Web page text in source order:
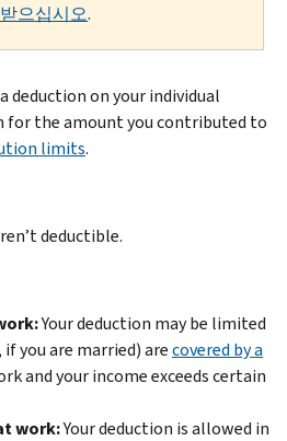
으십시오.
deduction on your individual
for the amount you contributed to
limits.
deductible.
Your deduction may be limited
you are married) arecovered by a
and your income exceeds certain
work:Your deduction is allowed in